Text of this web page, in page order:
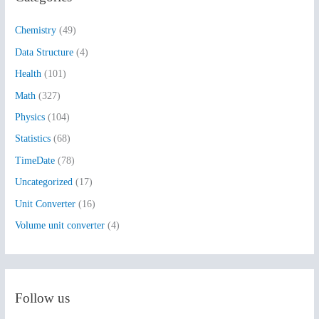
o
r
:
Chemistry (49)
Data Structure (4)
Health (101)
Math (327)
Physics (104)
Statistics (68)
TimeDate (78)
Uncategorized (17)
Unit Converter (16)
Volume unit converter (4)
Follow us